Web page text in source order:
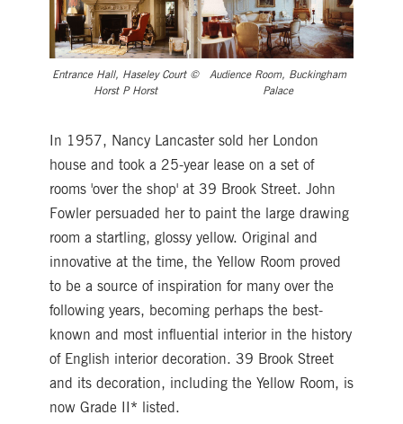
Entrance Hall, Haseley Court ©
Horst P Horst
Audience Room, Buckingham
Palace
In 1957, Nancy Lancaster sold her London
house and took a 25-year lease on a set of
rooms 'over the shop' at 39 Brook Street. John
Fowler persuaded her to paint the large drawing
room a startling, glossy yellow. Original and
innovative at the time, the Yellow Room proved
to be a source of inspiration for many over the
following years, becoming perhaps the best-
known and most influential interior in the history
of English interior decoration. 39 Brook Street
and its decoration, including the Yellow Room, is
now Grade II* listed.